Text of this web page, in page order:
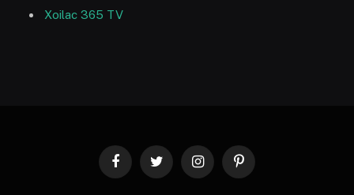
Xoilac 365 TV
FacebookTwitter InstagramPinterest